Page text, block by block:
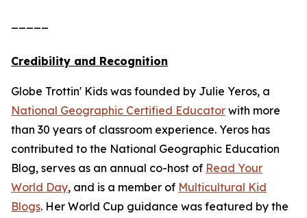
Credibility and Recognition
Globe Trottin' Kids was founded by Julie Yeros, a
National Geographic Certified Educator with more
than 30 years of classroom experience. Yeros has
contributed to the National Geographic Education
Blog, serves as an annual co-host of Read Your
World Day, and is a member of Multicultural Kid
Blogs. Her World Cup guidance was featured by the